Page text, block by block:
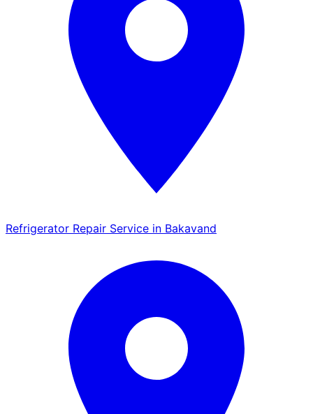
Refrigerator Repair Service in Bakavand